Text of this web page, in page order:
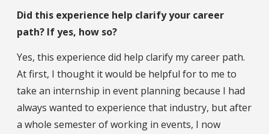
Did this experience help clarify your career
path? If yes, how so?
Yes, this experience did help clarify my career path.
At first, I thought it would be helpful for to me to
take an internship in event planning because I had
always wanted to experience that industry, but after
a whole semester of working in events, I now